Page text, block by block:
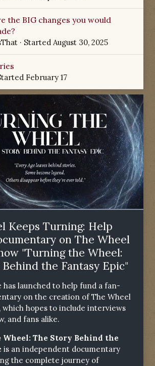
the BIG changes you would
· Started August 30, 2025
February 17
Keeps Turning: Help
on The Wheel
"Turning the Wheel:
the Fantasy Epic"
has launched to help fund a fan-
on the creation of The Wheel
which hopes to include interviews
and fans alike.
The Story Behind the
is an independent documentary
the complete journey of